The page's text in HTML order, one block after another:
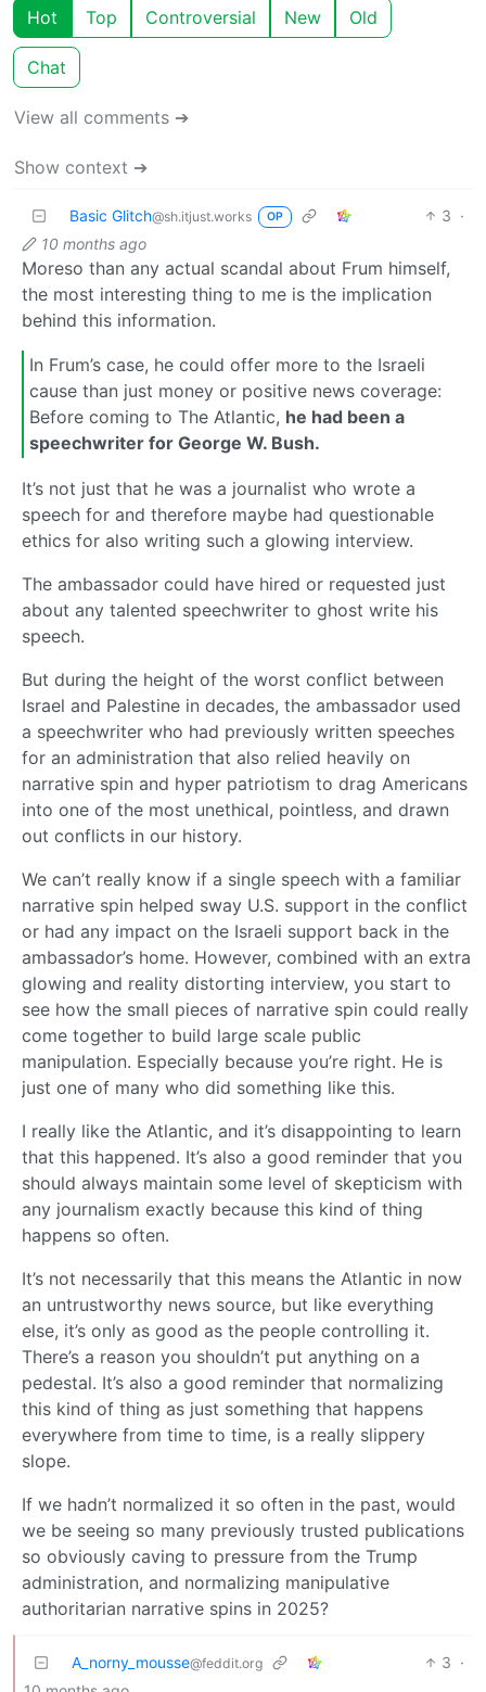
Hot Top Controversial New Old
Chat
View all comments ➔
Show context ➔
Basic Glitch@sh.itjust.works OP 3 ·
10 months ago
Moreso than any actual scandal about Frum himself,
the most interesting thing to me is the implication
behind this information.
In Frum’s case, he could offer more to the Israeli
cause than just money or positive news coverage:
Before coming to The Atlantic, he had been a
speechwriter for George W. Bush.
It’s not just that he was a journalist who wrote a
speech for and therefore maybe had questionable
ethics for also writing such a glowing interview.
The ambassador could have hired or requested just
about any talented speechwriter to ghost write his
speech.
But during the height of the worst conflict between
Israel and Palestine in decades, the ambassador used
a speechwriter who had previously written speeches
for an administration that also relied heavily on
narrative spin and hyper patriotism to drag Americans
into one of the most unethical, pointless, and drawn
out conflicts in our history.
We can’t really know if a single speech with a familiar
narrative spin helped sway U.S. support in the conflict
or had any impact on the Israeli support back in the
ambassador’s home. However, combined with an extra
glowing and reality distorting interview, you start to
see how the small pieces of narrative spin could really
come together to build large scale public
manipulation. Especially because you’re right. He is
just one of many who did something like this.
I really like the Atlantic, and it’s disappointing to learn
that this happened. It’s also a good reminder that you
should always maintain some level of skepticism with
any journalism exactly because this kind of thing
happens so often.
It’s not necessarily that this means the Atlantic in now
an untrustworthy news source, but like everything
else, it’s only as good as the people controlling it.
There’s a reason you shouldn’t put anything on a
pedestal. It’s also a good reminder that normalizing
this kind of thing as just something that happens
everywhere from time to time, is a really slippery
slope.
If we hadn’t normalized it so often in the past, would
we be seeing so many previously trusted publications
so obviously caving to pressure from the Trump
administration, and normalizing manipulative
authoritarian narrative spins in 2025?
A_norny_mousse@feddit.org 3 ·